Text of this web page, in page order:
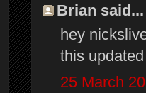
Brian said...
hey
this
25 March